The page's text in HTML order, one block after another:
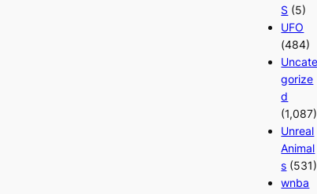
S (5)
UFO
(484)
Uncate
gorize
d
(1,087)
Unreal
Animal
s (531)
wnba